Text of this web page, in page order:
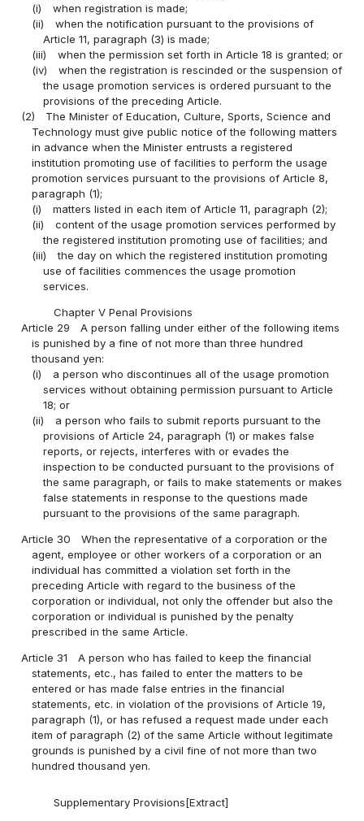
(i)
when registration is made;
(ii)
when the notification pursuant to the provisions of
Article 11, paragraph (3) is made;
(iii)
when the permission set forth in Article 18 is granted; or
(iv)
when the registration is rescinded or the suspension of
the usage promotion services is ordered pursuant to the
provisions of the preceding Article.
(2)
The Minister of Education, Culture, Sports, Science and
Technology must give public notice of the following matters
in advance when the Minister entrusts a registered
institution promoting use of facilities to perform the usage
promotion services pursuant to the provisions of Article 8,
paragraph (1);
(i)
matters listed in each item of Article 11, paragraph (2);
(ii)
content of the usage promotion services performed by
the registered institution promoting use of facilities; and
(iii)
the day on which the registered institution promoting
use of facilities commences the usage promotion
services.
Chapter V Penal Provisions
Article 29
A person falling under either of the following items
is punished by a fine of not more than three hundred
thousand yen:
(i)
a person who discontinues all of the usage promotion
services without obtaining permission pursuant to Article
18; or
(ii)
a person who fails to submit reports pursuant to the
provisions of Article 24, paragraph (1) or makes false
reports, or rejects, interferes with or evades the
inspection to be conducted pursuant to the provisions of
the same paragraph, or fails to make statements or makes
false statements in response to the questions made
pursuant to the provisions of the same paragraph.
Article 30
When the representative of a corporation or the
agent, employee or other workers of a corporation or an
individual has committed a violation set forth in the
preceding Article with regard to the business of the
corporation or individual, not only the offender but also the
corporation or individual is punished by the penalty
prescribed in the same Article.
Article 31
A person who has failed to keep the financial
statements, etc., has failed to enter the matters to be
entered or has made false entries in the financial
statements, etc. in violation of the provisions of Article 19,
paragraph (1), or has refused a request made under each
item of paragraph (2) of the same Article without legitimate
grounds is punished by a civil fine of not more than two
hundred thousand yen.
Supplementary Provisions[Extract]